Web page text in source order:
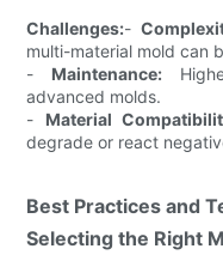
Challenges:-
multi-material mold can
- Maintenance:
advanced molds.
- Material
degrade or react
Best Practices and
Selecting the Right